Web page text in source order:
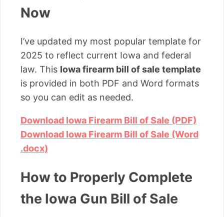
Now
I’ve updated my most popular template for
2025 to reflect current Iowa and federal
law. This Iowa firearm bill of sale template
is provided in both PDF and Word formats
so you can edit as needed.
Download Iowa Firearm Bill of Sale (PDF)
Download Iowa Firearm Bill of Sale (Word
.docx)
How to Properly Complete
the Iowa Gun Bill of Sale